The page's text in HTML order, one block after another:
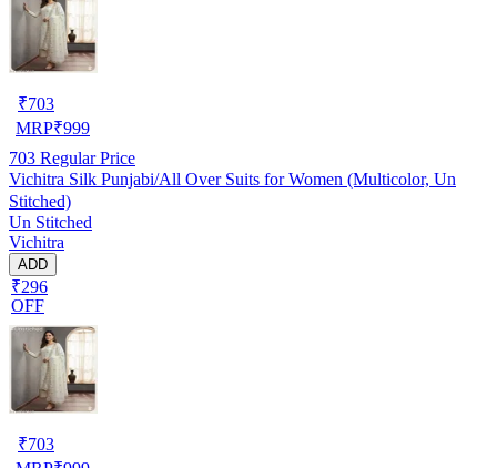
₹703
MRP₹999
703 Regular Price
Vichitra Silk Punjabi/All Over Suits for Women (Multicolor, Un
Stitched)
Un Stitched
Vichitra
ADD
₹296
OFF
₹703